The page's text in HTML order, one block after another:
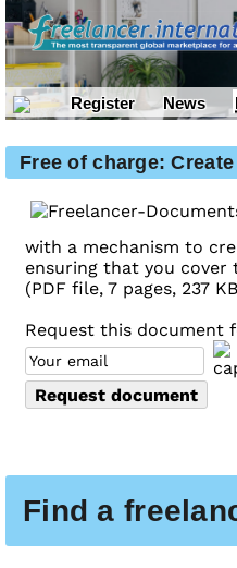
Register News
Find a
Free of charge:
with a mechanism to
ensuring that you
(PDF file, 7 pages, 237
Request this document